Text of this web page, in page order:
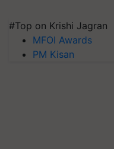
#Top on Krishi Jagran
MFOI Awards
PM Kisan